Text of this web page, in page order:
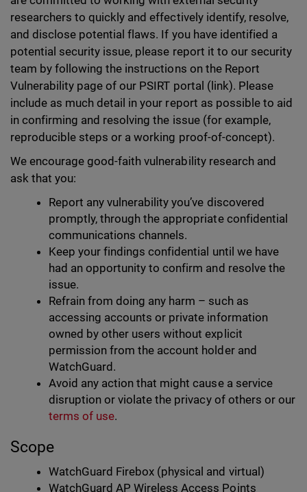
researchers to quickly and effectively identify, resolve,
and disclose potential flaws. If you have identified a
potential security issue, please report it to our security
team by following the instructions on the Report
Vulnerability page of our PSIRT portal (link). Please
include as much detail in your report as possible to aid
in confirming and resolving the issue (for example,
reproducible steps or a working proof-of-concept).
We encourage good-faith vulnerability research and
ask that you:
Report any vulnerability you’ve discovered
promptly, through the appropriate confidential
communications channels.
Keep your findings confidential until we have
had an opportunity to confirm and resolve the
issue.
Refrain from doing any harm – such as
accessing accounts or private information
owned by other users without explicit
permission from the account holder and
WatchGuard.
Avoid any action that might cause a service
disruption or violate the privacy of others or our
terms of use.
Scope
WatchGuard Firebox (physical and virtual)
WatchGuard AP Wireless Access Points